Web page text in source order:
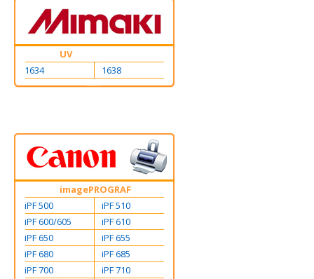
UV
1634
1638
imagePROGRAF
iPF 500
iPF 510
iPF 600/605
iPF 610
iPF 650
iPF 655
iPF 680
iPF 685
iPF 700
iPF 710